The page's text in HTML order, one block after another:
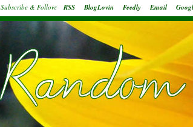
Subscribe & Follow: RSS BlogLovin Feedly Email